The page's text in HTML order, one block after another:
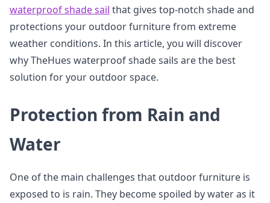
waterproof shade sail that gives top-notch shade and
protections your outdoor furniture from extreme
weather conditions. In this article, you will discover
why TheHues waterproof shade sails are the best
solution for your outdoor space.
Protection from Rain and
Water
One of the main challenges that outdoor furniture is
exposed to is rain. They become spoiled by water as it